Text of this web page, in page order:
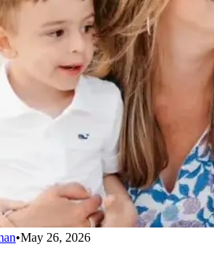
•May 26, 2026